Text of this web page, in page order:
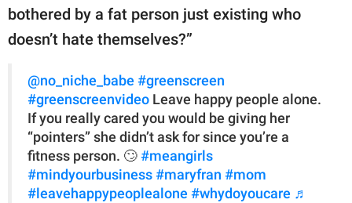
bothered by a fat person just existing who
doesn’t hate themselves?”
@no_niche_babe #greenscreen
#greenscreenvideo Leave happy people alone.
If you really cared you would be giving her
“pointers” she didn’t ask for since you’re a
fitness person. 🙄 #meangirls
#mindyourbusiness #maryfran #mom
#leavehappypeoplealone #whydoyoucare ♬